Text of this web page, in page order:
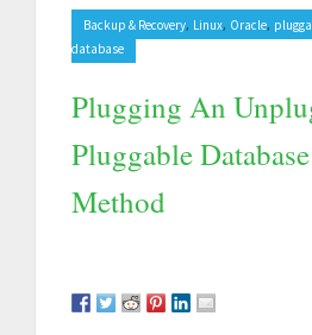
Backup & Recovery, Linux, Oracle,
database
Plugging An
Pluggable
Method